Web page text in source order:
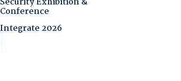
Conference
Integrate 2026